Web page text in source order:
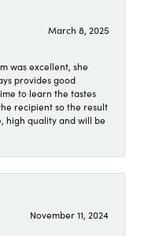
March 8, 2025
was excellent, she
provides good
to learn the tastes
recipient so the result
high quality and will be
November 11, 2024